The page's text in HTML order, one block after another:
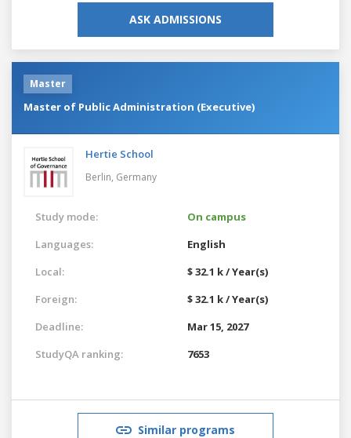
ASK ADMISSIONS
Master
Master of Public Administration (Executive)
Hertie School
Berlin, Germany
Study mode:
On campus
Languages:
English
Local:
$ 32.1 k / Year(s)
Foreign:
$ 32.1 k / Year(s)
Deadline:
Mar 15, 2027
StudyQA ranking:
7653
Similar programs